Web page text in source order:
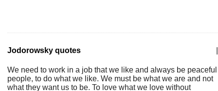
Jodorowsky quotes
We need to work in a job that we like and always be peaceful
people, to do what we like. We must be what we are and not
what they want us to be. To love what we love without